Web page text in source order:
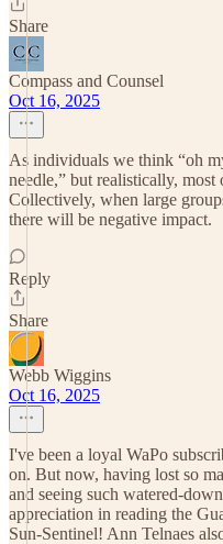
Share
Compass and Counsel
Oct 16, 2025
As individuals we think “oh
needle,” but realistically, most
Collectively, when large
there will be negative impact.
Reply
Share
Webb Wiggins
Oct 16, 2025
I've been a loyal WaPo
on. But now, having lost so
and seeing such watered-
appreciation in reading the
Sun-Sentinel! Ann Telnaes